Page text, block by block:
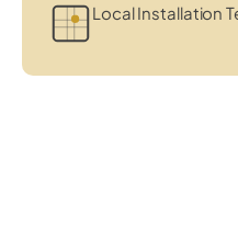
Local Installation